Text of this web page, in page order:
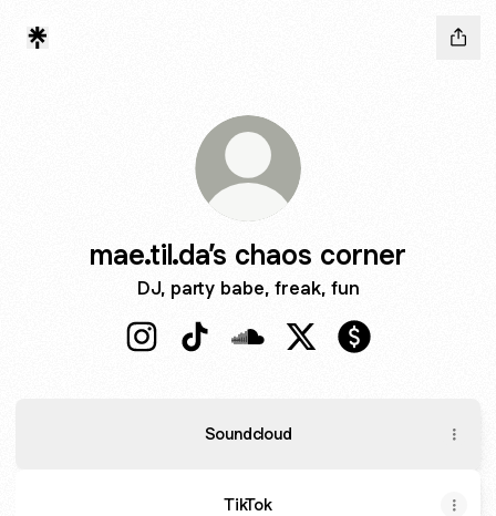
mae.til.da’s chaos corner
DJ, party babe, freak, fun
Soundcloud
TikTok